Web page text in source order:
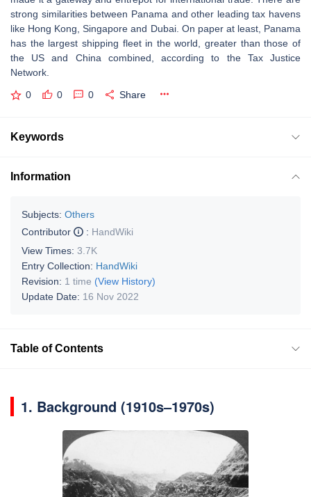
strong similarities between Panama and other leading tax havens
like Hong Kong, Singapore and Dubai. On paper at least, Panama
has the largest shipping fleet in the world, greater than those of
the US and China combined, according to the Tax Justice
Network.
0 0 0 Share
Keywords
Information
Subjects: Others
Contributor
: HandWiki
View Times: 3.7K
Entry Collection: HandWiki
Revision: 1 time (View History)
Update Date: 16 Nov 2022
Table of Contents
1. Background (1910s–1970s)